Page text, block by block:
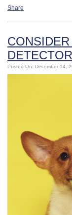
Share
DETECTOR
Posted On: December 14,